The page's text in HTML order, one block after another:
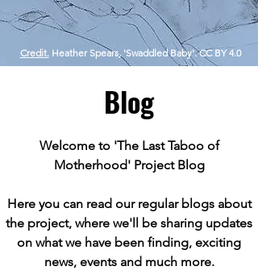
Credit.Heather Spears, 'Swaddled Baby'. CC BY 4.0
Blog
Welcome to 'The Last Taboo of
Motherhood' Project Blog
Here you can read our regular blogs about
the project, where we'll be sharing updates
on what we have been finding, exciting
news, events and much more.